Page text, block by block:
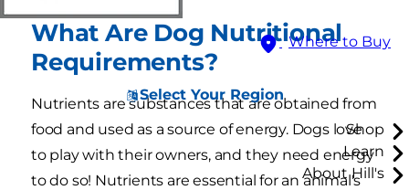
Where to Buy
Select Your Region
Shop
Learn
About Hill's
What Are Dog Nutritional
Requirements?
Nutrients are substances that are obtained from
food and used as a source of energy. Dogs love
to play with their owners, and they need energy
to do so! Nutrients are essential for an animal's